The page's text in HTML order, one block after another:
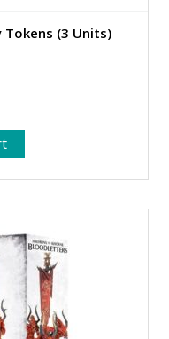
(3 Units)